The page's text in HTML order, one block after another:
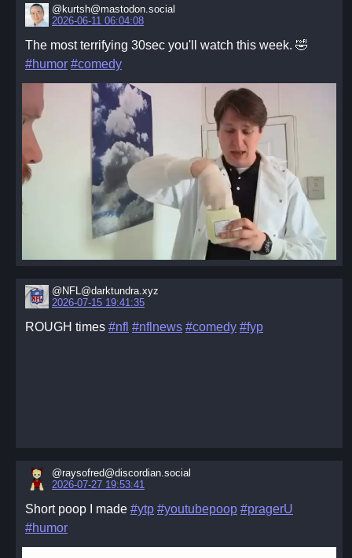
@kurtsh@mastodon.social
2026-06-11 06:04:08
The most terrifying 30sec you'll watch this week. 🤣
#humor #comedy
@NFL@darktundra.xyz
2026-07-15 19:41:35
ROUGH times #nfl #nflnews #comedy #fyp
@raysofred@discordian.social
2026-07-27 19:53:41
Short poop I made #ytp #youtubepoop #pragerU
#humor